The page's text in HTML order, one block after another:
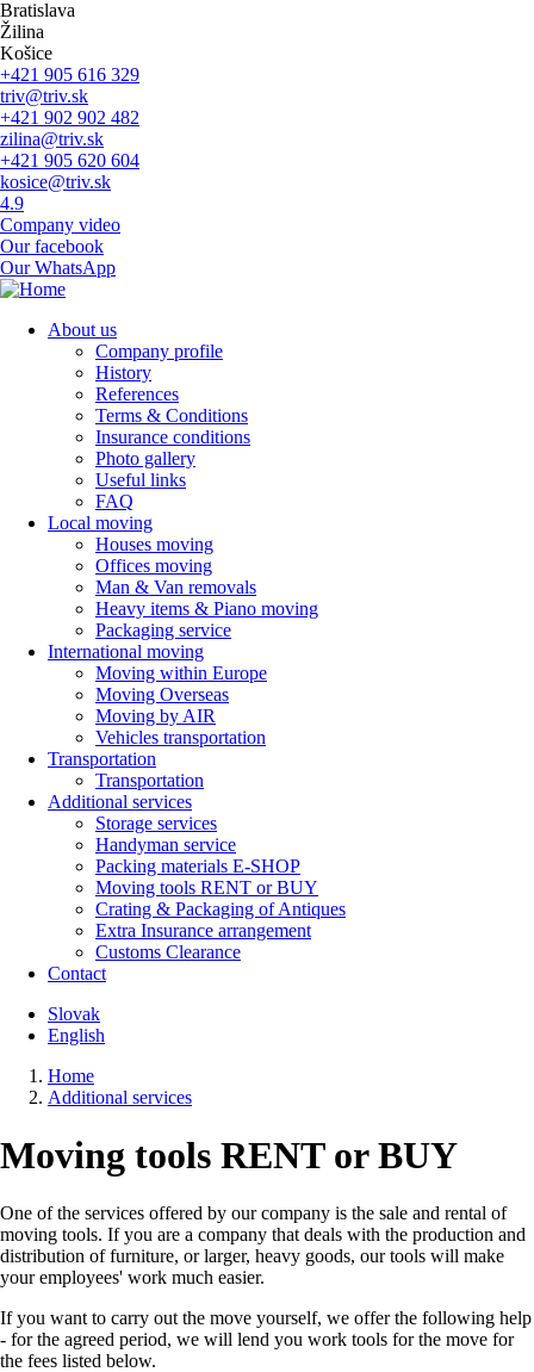
Skip
to
main
navigation
Bratislava
Žilina
Košice
+421 905 616 329
triv@triv.sk
+421 902 902 482
zilina@triv.sk
+421 905 620 604
kosice@triv.sk
4.9
Company video
Our facebook
Our WhatsApp
navigation
About us
Company profile
History
References
Terms & Conditions
Insurance conditions
Photo gallery
Useful links
FAQ
Local moving
Houses moving
Offices moving
Man & Van removals
Heavy items & Piano moving
Packaging service
International moving
Moving within Europe
Moving Overseas
Moving by AIR
Vehicles transportation
Transportation
Transportation
Additional services
Storage services
Handyman service
Packing materials E-SHOP
Moving tools RENT or BUY
Crating & Packaging of Antiques
Extra Insurance arrangement
Customs Clearance
Contact
Slovak
English
Breadcrumb
Home
Additional services
Moving tools RENT or BUY
One of the services offered by our company is the sale and rental of
moving tools. If you are a company that deals with the production and
distribution of furniture, or larger, heavy goods, our tools will make
your employees' work much easier.
If you want to carry out the move yourself, we offer the following help
- for the agreed period, we will lend you work tools for the move for
the fees listed below.